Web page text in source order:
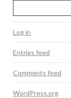
Log in
Entries feed
Comments feed
WordPress.org